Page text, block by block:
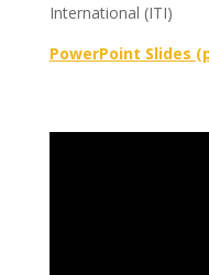
International (ITI)
PowerPoint Slides